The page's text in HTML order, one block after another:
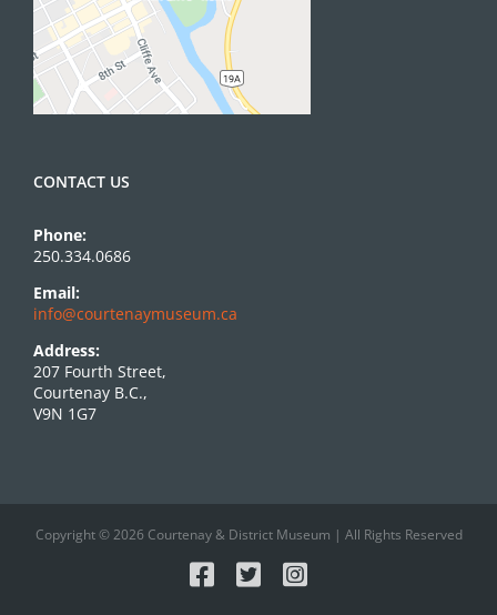
CONTACT US
Phone:
250.334.0686
Email:
info@courtenaymuseum.ca
Address:
207 Fourth Street,
Courtenay B.C.,
V9N 1G7
Copyright © 2026 Courtenay & District Museum | All Rights Reserved
Facebook